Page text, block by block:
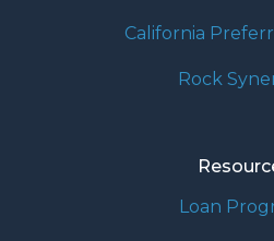
California
Rock
Loan